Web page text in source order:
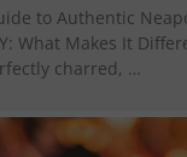
to Authentic
What Makes It
charred, …